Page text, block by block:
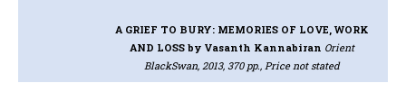
A GRIEF TO BURY: MEMORIES OF LOVE, WORK
AND LOSSby Vasanth Kannabiran Orient
BlackSwan, 2013, 370 pp., Price not stated